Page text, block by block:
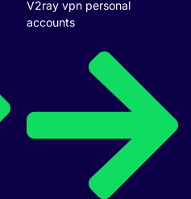
V2ray vpn personal
accounts